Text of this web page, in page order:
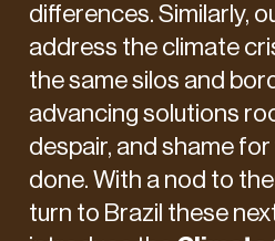
differences. Similarly,
address the climate
the same silos and
advancing solutions
despair, and shame
done. With a nod to
turn to Brazil these